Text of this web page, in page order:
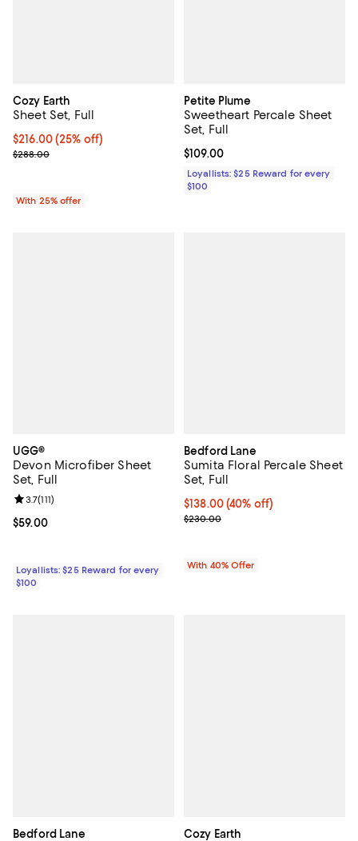
Cozy Earth
Sheet Set, Full
Current price $216.00; 25% off; undefined;
$216.00(25% off)
; Previous price $288.00;
$288.00
With 25% offer
Petite Plume
Sweetheart Percale Sheet
Set, Full
Current price $109.00; ;
$109.00
Loyallists: $25 Reward for every
$100
UGG®
Devon Microfiber Sheet
Set, Full
Current price $59.00; ;
$59.00
Review rating: 3.7 out of 5; 111 reviews;
3.7(111)
Loyallists: $25 Reward for every
$100
Bedford Lane
Sumita Floral Percale Sheet
Set, Full
Current price $138.00; 40% off;
$138.00(40% off)
; Previous price $230.00;
$230.00
With 40% Offer
Bedford Lane Cozy Earth